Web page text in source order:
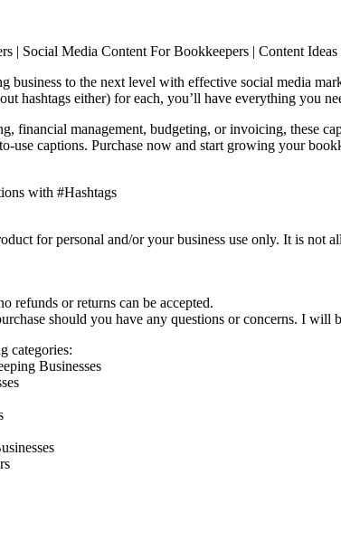
| Social Media Content For Bookkeepers | Content
business to the next level with effective social media
hashtags either) for each, you’ll have everything you
financial management, budgeting, or invoicing, these
use captions. Purchase now and start growing your
with #Hashtags
for personal and/or your business use only. It is not
refunds or returns can be accepted.
should you have any questions or concerns. I will
categories:
Businesses